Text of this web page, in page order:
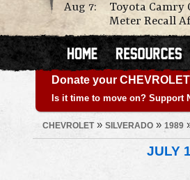
Aug 7:
Toyota Camry
Meter Recall
Donate your
Is it time to move on? Support
CHEVROLET» SILVERADO » 1989
JULY